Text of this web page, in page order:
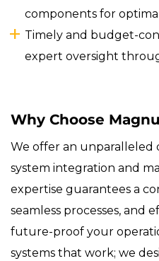
components for
Timely and budget-
expert oversight
Why Choose
We offer an
system integration and
expertise guarantees a
seamless processes, and
future-proof your
systems that work; we